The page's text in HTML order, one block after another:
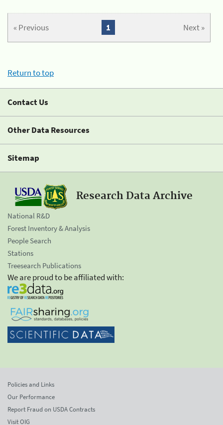
« Previous Next »
1
Return to top
Contact Us
Other Data Resources
Sitemap
Research Data Archive
National R&D
Forest Inventory & Analysis
People Search
Stations
Treesearch Publications
We are proud to be affiliated with:
Policies and Links
Our Performance
Report Fraud on USDA Contracts
Visit OIG